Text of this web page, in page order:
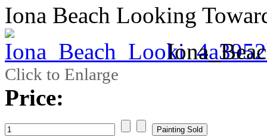
Iona Beach Looking
Click to Enlarge
Price: